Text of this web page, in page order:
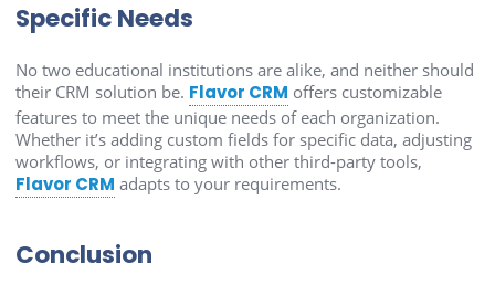
Specific Needs
No two educational institutions are alike, and neither should
their CRM solution be. Flavor CRM offers customizable
features to meet the unique needs of each organization.
Whether it’s adding custom fields for specific data, adjusting
workflows, or integrating with other third-party tools,
Flavor CRM adapts to your requirements.
Conclusion